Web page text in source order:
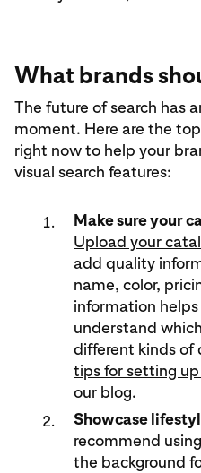
What brands
The future of search has
moment. Here are the
right now to help your
visual search features:
Make sure your
Upload your
add quality
name, color,
information
understand
different kinds of
tips for setting
our blog.
Showcase
recommend
the background